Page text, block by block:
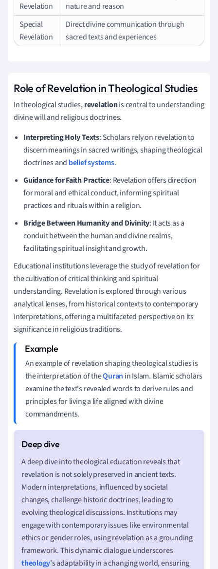
Revelation
nature and reason
Special
Revelation
Direct divine communication through
sacred texts and experiences
Role of Revelation in Theological Studies
In theological studies,revelationis central to understanding
divine will and religious doctrines.
Interpreting Holy Texts: Scholars rely on revelation to
discern meanings in sacred writings, shaping theological
doctrines and belief systems.
Guidance for Faith Practice: Revelation offers direction
for moral and ethical conduct, informing spiritual
practices and rituals within a religion.
Bridge Between Humanity and Divinity: It acts as a
conduit between the human and divine realms,
facilitating spiritual insight and growth.
Educational institutions leverage the study of revelation for
the cultivation of critical thinking and spiritual
understanding. Revelation is explored through various
analytical lenses, from historical contexts to contemporary
interpretations, offering a multifaceted perspective on its
significance in religious traditions.
An example of revelation shaping theological studies is
the interpretation of theQuran in Islam. Islamic scholars
examine the text's revealed words to derive rules and
principles for living a life aligned with divine
commandments.
A deep dive into theological education reveals that
revelation is not solely preserved in ancient texts.
Modern interpretations, influenced by societal
changes, challenge historic doctrines, leading to
evolving theological discussions. Institutions may
engage with contemporary issues like environmental
ethics or gender roles, using revelation as a grounding
framework. This dynamic dialogue underscores
theology's adaptability in a changing world, ensuring